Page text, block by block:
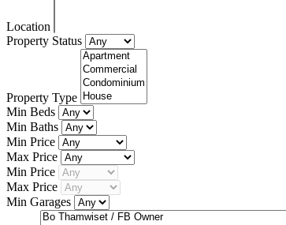
Location
Property Status
Property Type
Min Beds
Min Baths
Min Price
Max Price
Min Price
Max Price
Min Garages